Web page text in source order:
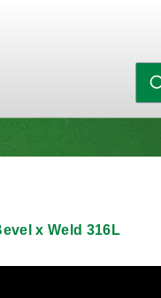
x Weld 316L